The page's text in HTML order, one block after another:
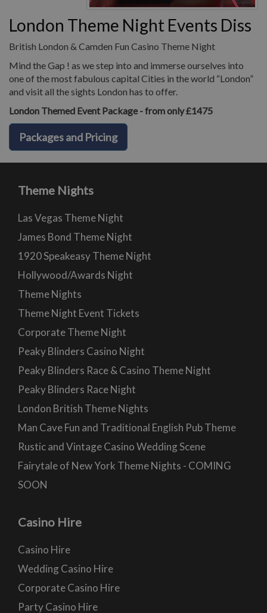
London Theme Night Events Diss
British London & Camden Fun Casino Theme Night
Mind the Gap ! as we step into and immerse ourselves into
one of the most fabulous capital Cities in the world “London”
and visit all the sights London has to offer.
London Themed Event Package - from only £1475
Packages and Pricing
Theme Nights
Las Vegas Theme Night
James Bond Theme Night
1920 Speakeasy Theme Night
Hollywood/Awards Night
Theme Nights
Theme Night Event Tickets
Corporate Theme Night
Peaky Blinders Casino Night
Peaky Blinders Race & Casino Theme Night
Peaky Blinders Race Night
London British Theme Nights
Man Cave Fun and Traditional English Pub Theme
Rustic and Vintage Casino Wedding Scene
Fairytale of New York Theme Nights - COMING
SOON
Casino Hire
Casino Hire
Wedding Casino Hire
Corporate Casino Hire
Party Casino Hire